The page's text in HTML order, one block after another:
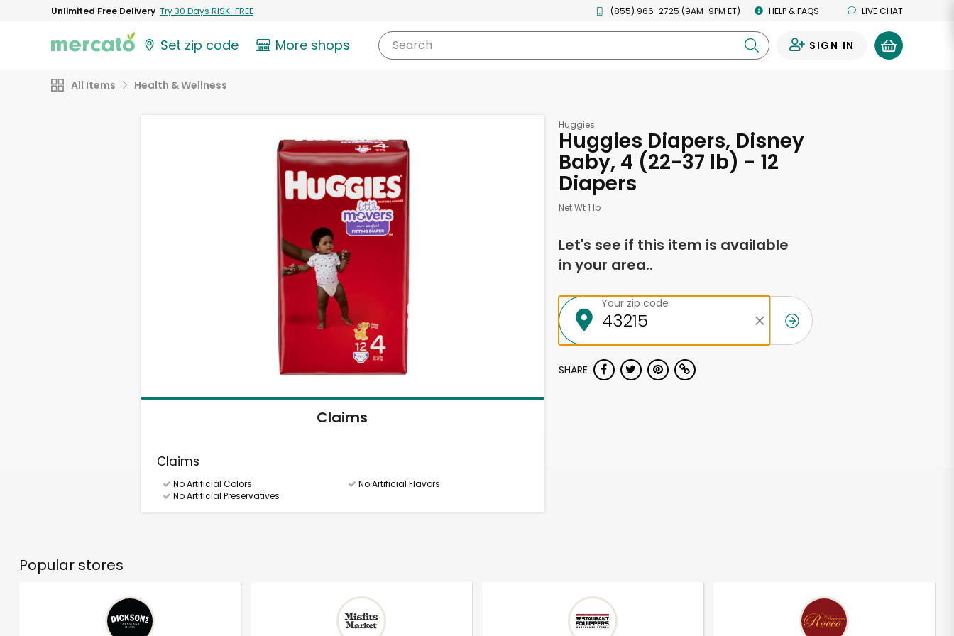
Unlimited Free Delivery Try 30 Days RISK-FREE (855) 966-2725 (9AM-9PM ET) HELP & FAQS LIVE CHAT
Set zip code More shops Search SIGN IN
All Items Health & Wellness
Claims
Claims
No Artificial Colors
No Artificial Flavors
No Artificial Preservatives
Huggies
Huggies Diapers, Disney
Baby, 4 (22-37 lb) - 12
Diapers
Net Wt 1 lb
Let's see if this item is available
in your area..
Your zip code
SHARE
Popular stores